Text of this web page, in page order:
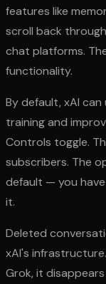
features like
scroll back
chat platforms.
functionality.
By default, xAI
training and
Controls toggle.
subscribers. The
default — you
it.
Deleted
xAI's
Grok, it